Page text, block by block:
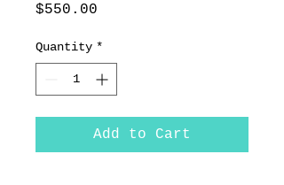
$550.00
Quantity *
Add to Cart